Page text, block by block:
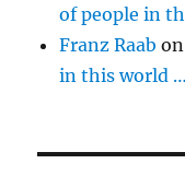
of people in
Franz Raab
in this world …